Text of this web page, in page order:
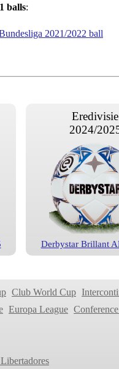
balls:
2021/2022 ball
Eredivisie
2024/
Derbystar Brillant
2018/
Club World Cup
Europa League